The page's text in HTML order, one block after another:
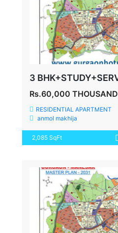
Rs.60,000 THOUSAND
RESIDENTIAL APARTMENT
anmol makhija
2,085 SqFt